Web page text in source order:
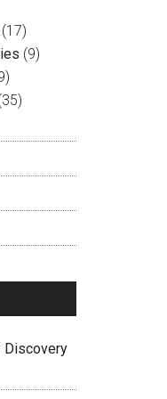
(17)
(9)
Discovery